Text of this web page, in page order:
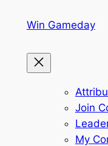
Win Gameday
Join
My